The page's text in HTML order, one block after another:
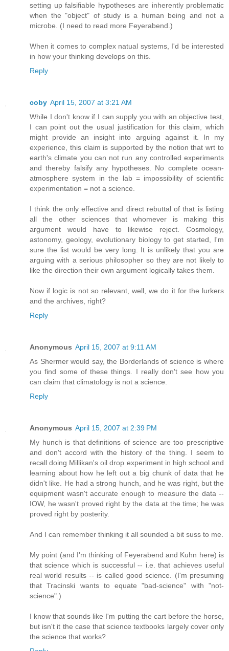
setting up falsifiable hypotheses are inherently problematic
when the "object" of study is a human being and not a
microbe. (I need to read more Feyerabend.)
When it comes to complex natual systems, I'd be interested
in how your thinking develops on this.
Reply
coby April 15, 2007 at 3:21 AM
While I don't know if I can supply you with an objective test,
I can point out the usual justification for this claim, which
might provide an insight into arguing against it. In my
experience, this claim is supported by the notion that wrt to
earth's climate you can not run any controlled experiments
and thereby falsify any hypotheses. No complete ocean-
atmosphere system in the lab = impossibility of scientific
experimentation = not a science.
I think the only effective and direct rebuttal of that is listing
all the other sciences that whomever is making this
argument would have to likewise reject. Cosmology,
astonomy, geology, evolutionary biology to get started, I'm
sure the list would be very long. It is unlikely that you are
arguing with a serious philosopher so they are not likely to
like the direction their own argument logically takes them.
Now if logic is not so relevant, well, we do it for the lurkers
and the archives, right?
Reply
Anonymous April 15, 2007 at 9:11 AM
As Shermer would say, the Borderlands of science is where
you find some of these things. I really don't see how you
can claim that climatology is not a science.
Reply
Anonymous April 15, 2007 at 2:39 PM
My hunch is that definitions of science are too prescriptive
and don't accord with the history of the thing. I seem to
recall doing Millikan's oil drop experiment in high school and
learning about how he left out a big chunk of data that he
didn't like. He had a strong hunch, and he was right, but the
equipment wasn't accurate enough to measure the data --
IOW, he wasn't proved right by the data at the time; he was
proved right by posterity.
And I can remember thinking it all sounded a bit suss to me.
My point (and I'm thinking of Feyerabend and Kuhn here) is
that science which is successful -- i.e. that achieves useful
real world results -- is called good science. (I'm presuming
that Tracinski wants to equate "bad-science" with "not-
science".)
I know that sounds like I'm putting the cart before the horse,
but isn't it the case that science textbooks largely cover only
the science that works?